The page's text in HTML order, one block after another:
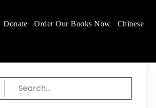
Donate Order Our Books Now Chinese